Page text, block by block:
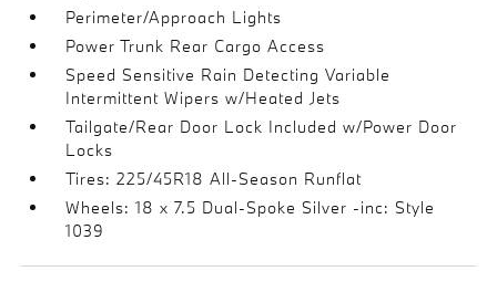
Perimeter/Approach Lights
Power Trunk Rear Cargo Access
Speed Sensitive Rain Detecting Variable
Intermittent Wipers w/Heated Jets
Tailgate/Rear Door Lock Included w/Power Door
Locks
Tires: 225/45R18 All-Season Runflat
Wheels: 18 x 7.5 Dual-Spoke Silver -inc: Style
1039